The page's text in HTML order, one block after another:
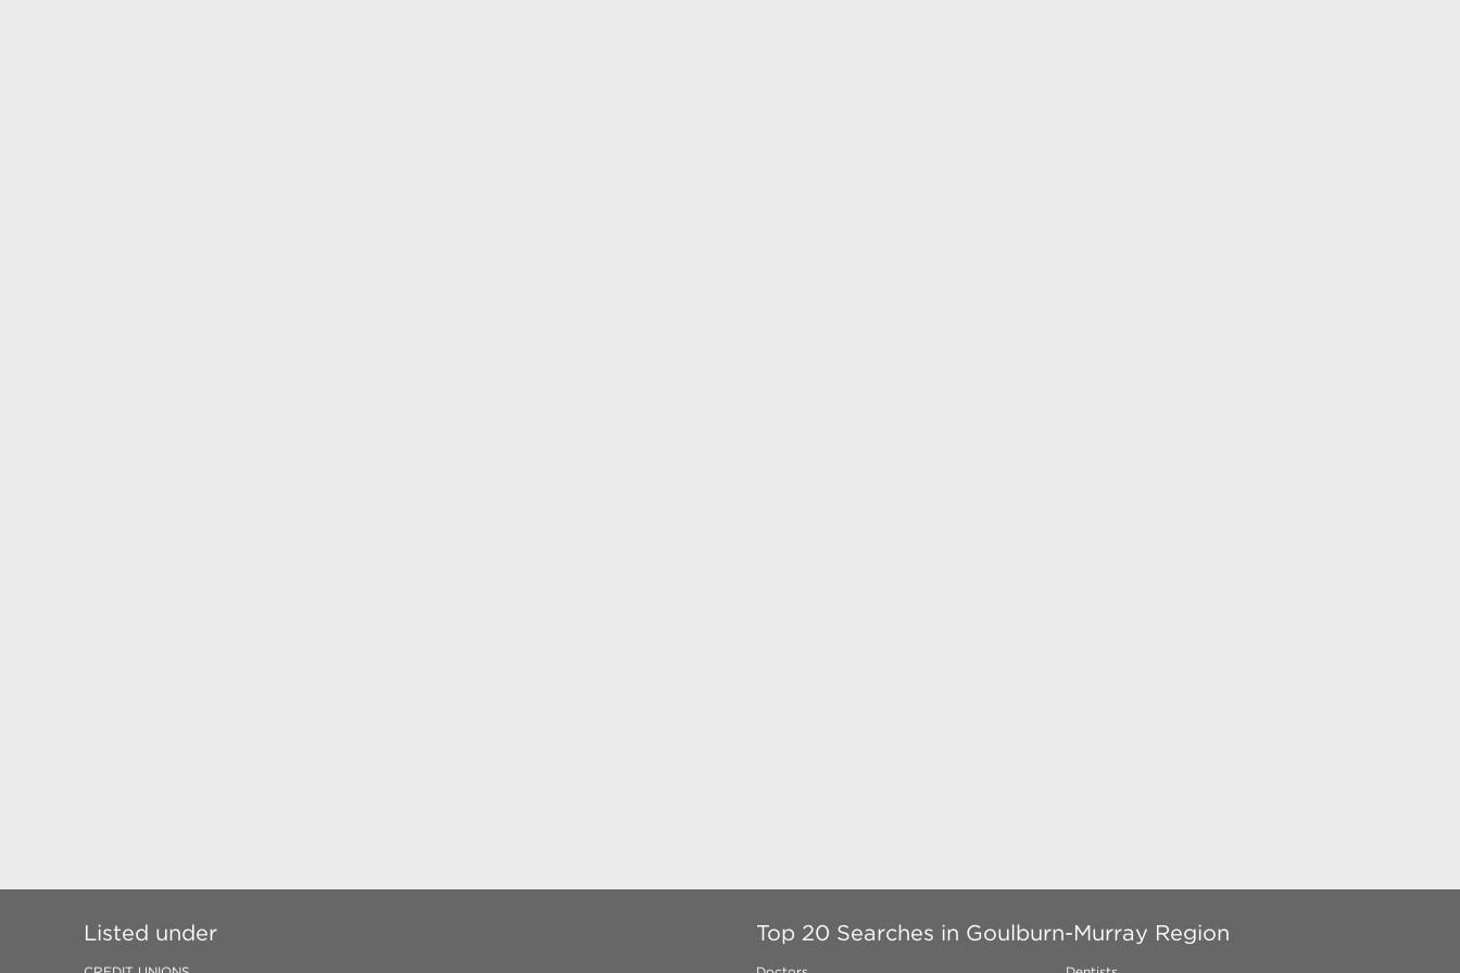
Listed under Top 20 Searches in Goulburn-Murray Region